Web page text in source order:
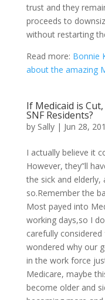
trust and they
proceeds to
without restarting
Read more: Bonnie
about the amazing
If Medicaid is
SNF Residents?
by Sally| Jun 28,
I actually believe it
However, they”ll
the sick and
so.Remember the
Most payed into
working days,so I
carefully considered
wondered why our
in the work force
Medicare, maybe
become older and